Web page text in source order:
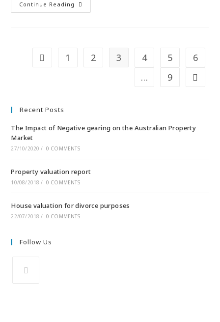
Continue Reading
1 2 3 4 5
6
…
9
Recent Posts
The Impact of Negative gearing on the Australian Property
Market
27/10/2020 / 0 COMMENTS
Property valuation report
10/08/2018 / 0 COMMENTS
House valuation for divorce purposes
22/07/2018 / 0 COMMENTS
Follow Us